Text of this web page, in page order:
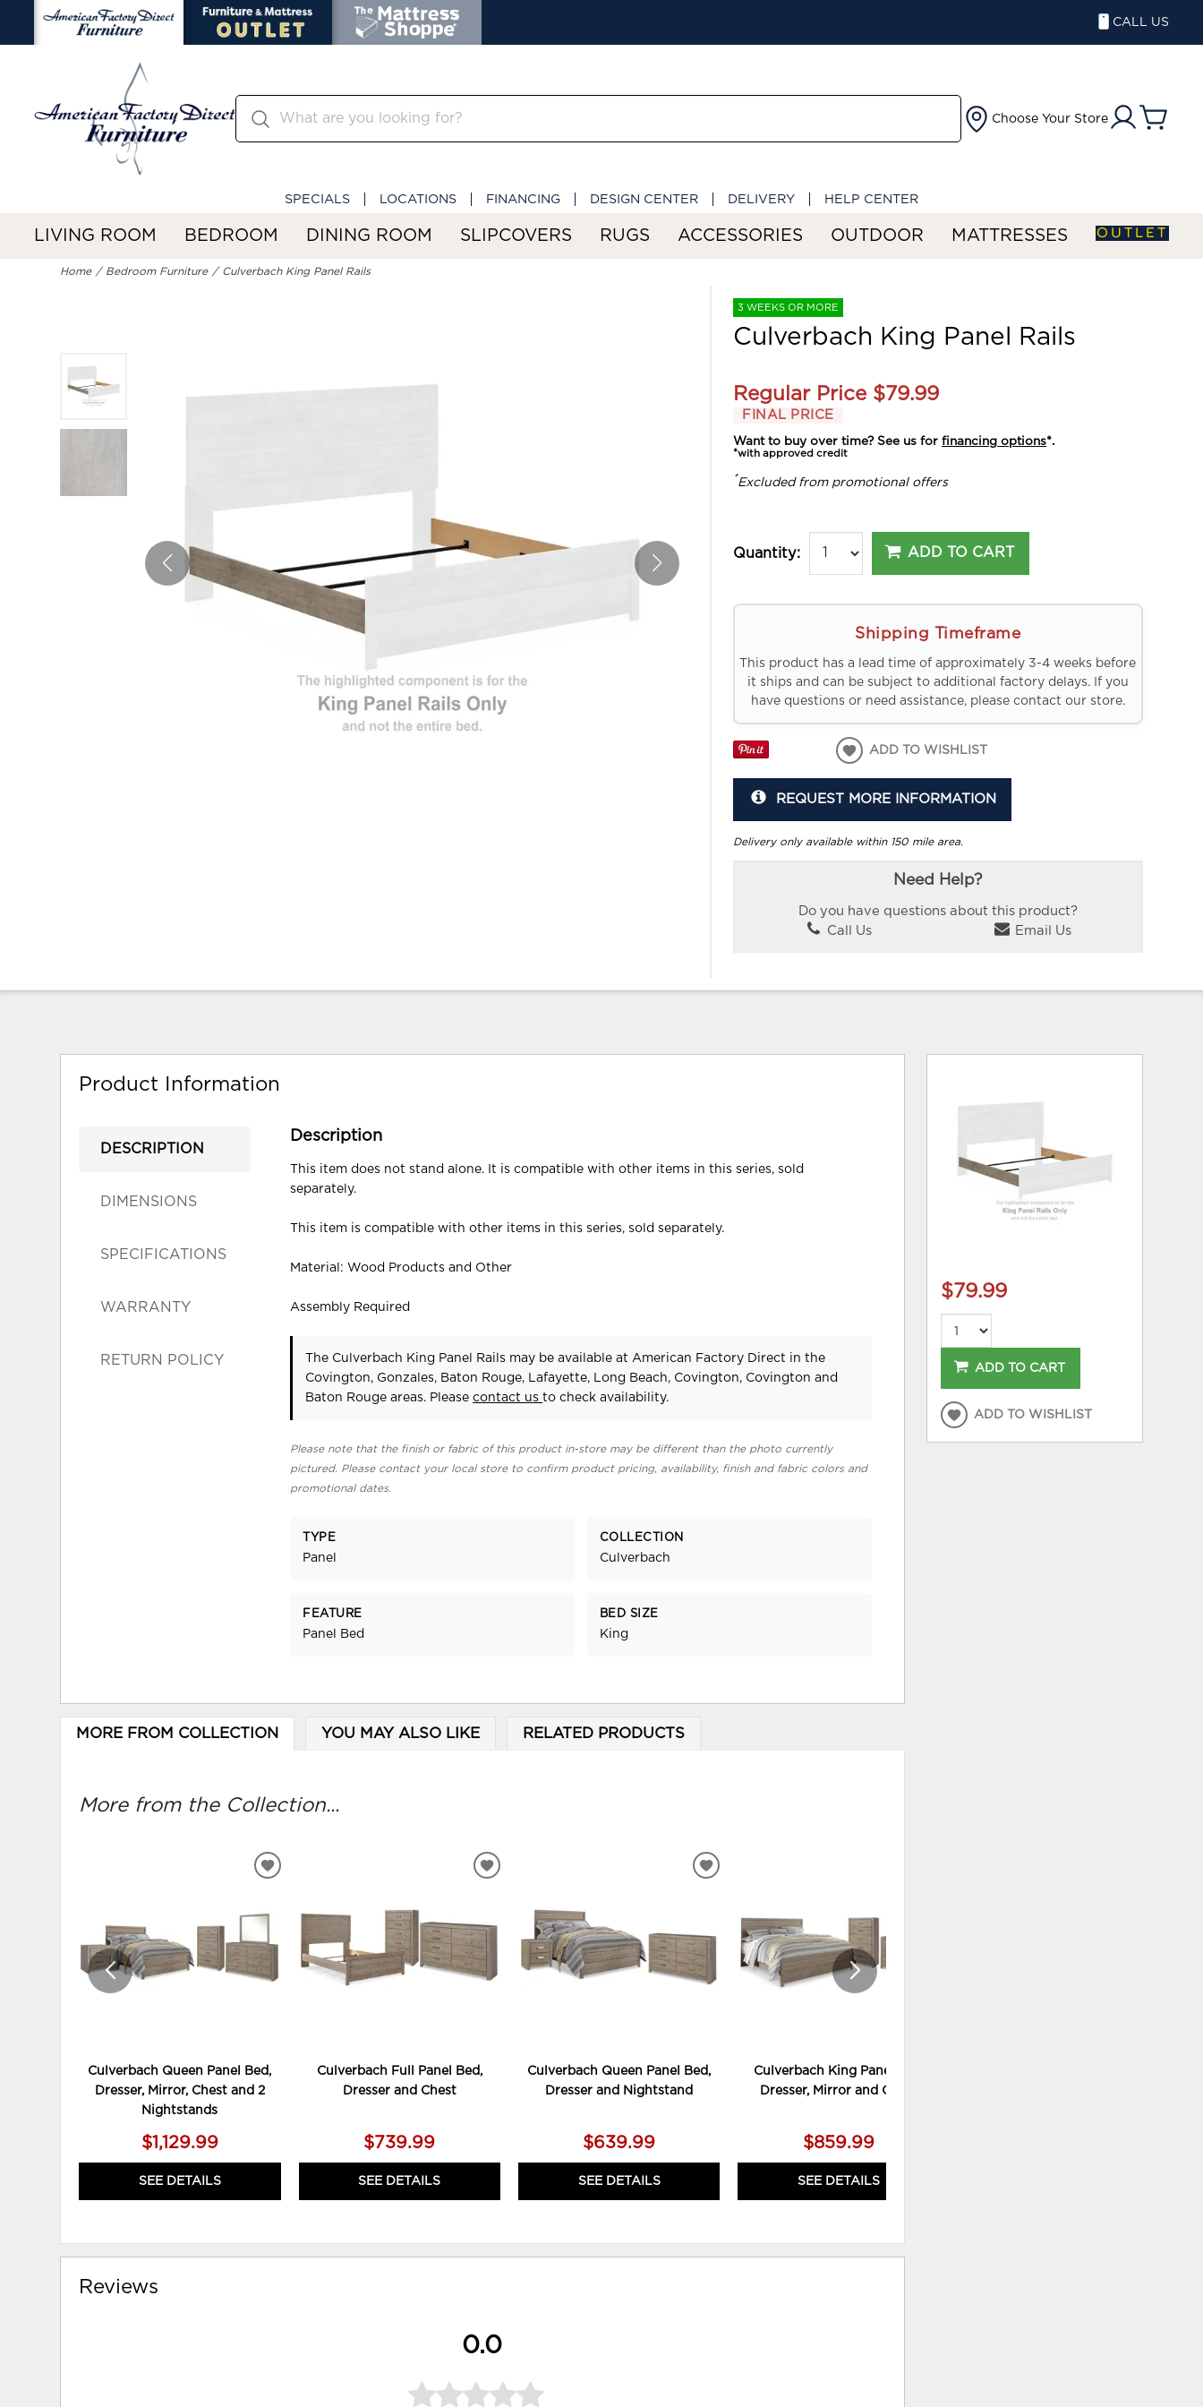
CALL US
Choose Your Store
SPECIALS LOCATIONS FINANCING DESIGN CENTER DELIVERY HELP CENTER
LIVING ROOM BEDROOM DINING ROOM SLIPCOVERS RUGS ACCESSORIES OUTDOOR MATTRESSES OUTLET
Home Bedroom Furniture Culverbach King Panel Rails
3 WEEKS OR MORE
Culverbach King Panel Rails
Regular Price $79.99
FINAL PRICE
Want to buy over time? See us forfinancing options*.
*with approved credit
*Excluded from promotional offers
Quantity: ADD TO CART
Shipping Timeframe
This product has a lead time of approximately 3-4 weeks before
it ships and can be subject to additional factory delays. If you
have questions or need assistance, please contact our store.
ADD TO WISHLIST
REQUEST MORE INFORMATION
Delivery only available within 150 mile area.
Need Help?
Do you have questions about this product?
Call Us
Email Us
Product Information
DESCRIPTION
DIMENSIONS
SPECIFICATIONS
WARRANTY
RETURN POLICY
Description
This item does not stand alone. It is compatible with other items in this series, sold
separately.
This item is compatible with other items in this series, sold separately.
Material: Wood Products and Other
Assembly Required
The Culverbach King Panel Rails may be available at American Factory Direct in the
Covington, Gonzales, Baton Rouge, Lafayette, Long Beach, Covington, Covington and
Baton Rouge areas. Pleasecontact usto check availability.
Please note that the finish or fabric of this product in-store may be different than the photo currently
pictured. Please contact your local store to confirm product pricing, availability, finish and fabric colors and
promotional dates.
TYPE
Panel
COLLECTION
Culverbach
FEATURE
Panel Bed
BED SIZE
King
MORE FROM COLLECTION YOU MAY ALSO LIKE RELATED PRODUCTS
More from the Collection...
Culverbach Queen Panel Bed,
Dresser, Mirror, Chest and 2
Nightstands
$1,129.99
SEE DETAILS
ADD
Culverbach Full Panel Bed,
Dresser and Chest
$739.99
SEE DETAILS
ADD
WISHLIST
Culverbach Queen Panel Bed,
Dresser and Nightstand
$639.99
SEE DETAILS
ADD
Culverbach King Panel Bed,
Dresser, Mirror and Chest
$859.99
SEE DETAILS
Reviews
0.0
$79.99
ADD TO CART
ADD TO WISHLIST